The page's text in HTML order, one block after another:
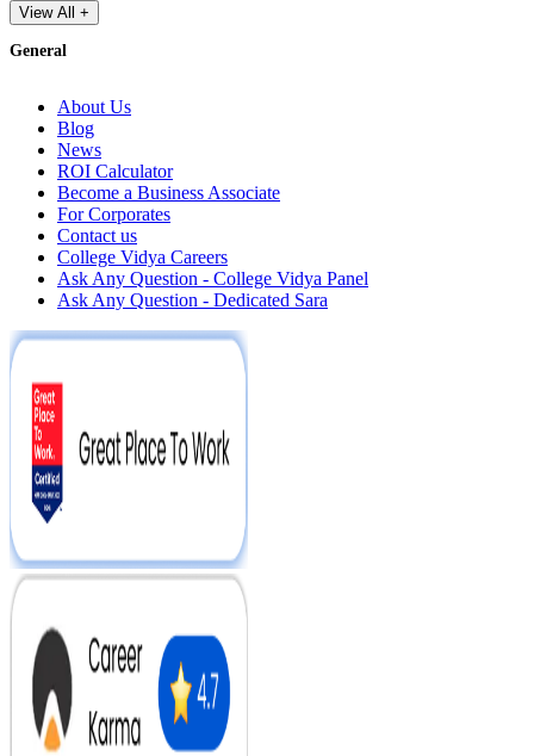
View All +
General
About Us
Blog
News
ROI Calculator
Become a Business Associate
For Corporates
Contact us
College Vidya Careers
Ask Any Question - College Vidya Panel
Ask Any Question - Dedicated Sara